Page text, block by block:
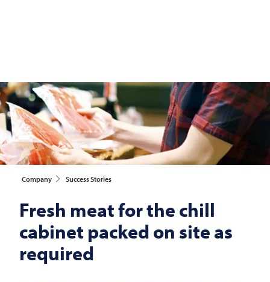
Company Success Stories
Fresh meat for the chill
cabinet packed on site as
required